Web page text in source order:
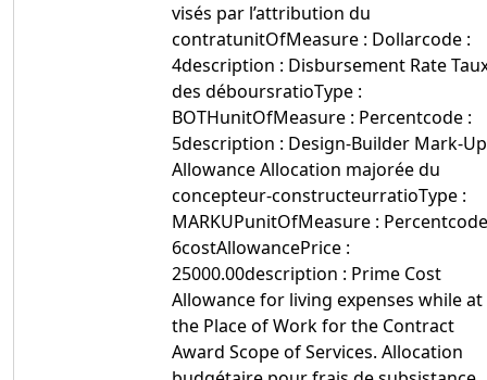
visés par l’attribution du
contratunitOfMeasure : Dollarcode :
4description : Disbursement Rate
des déboursratioType :
BOTHunitOfMeasure : Percentcode :
5description : Design-Builder Mark-Up
Allowance Allocation majorée du
concepteur-constructeurratioType :
MARKUPunitOfMeasure :
6costAllowancePrice :
25000.00description : Prime Cost
Allowance for living expenses while at
the Place of Work for the Contract
Award Scope of Services. Allocation